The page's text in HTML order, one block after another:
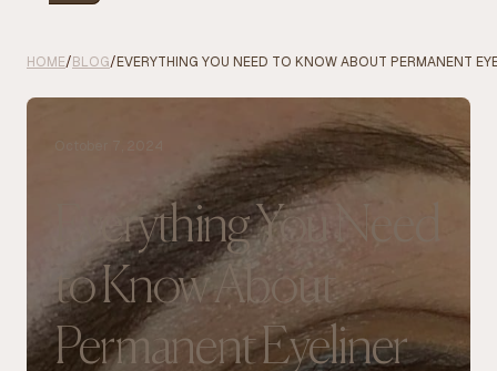
HOME/ BLOG/ EVERYTHING YOU NEED TO KNOW ABOUT PERMANENT
Everything You Need
to Know About
Permanent Eyeliner